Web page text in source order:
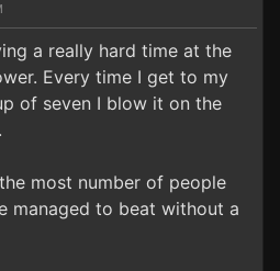
a really hard time at the
Every time I get to my
of seven I blow it on the
most number of people
managed to beat without a